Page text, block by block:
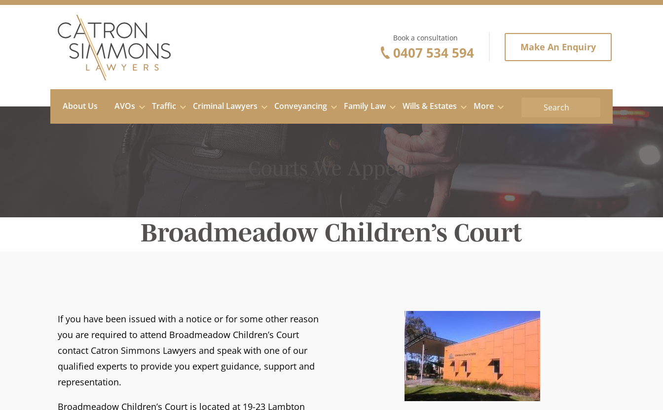
Skip
Book a consultation
0407 534 594 Make An Enquiry
About Us AVOs Traffic Criminal Lawyers Conveyancing Family Law Wills & Estates More
Courts We Appear
Broadmeadow Children’s Court
If you have been issued with a notice or for some other reason
you are required to attend Broadmeadow Children’s Court
contact Catron Simmons Lawyers and speak with one of our
qualified experts to provide you expert guidance, support and
representation.
Broadmeadow Children’s Court is located at 19-23 Lambton